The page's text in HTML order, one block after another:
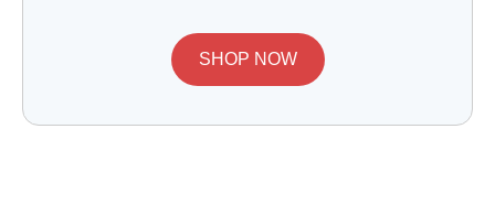
SHOP NOW